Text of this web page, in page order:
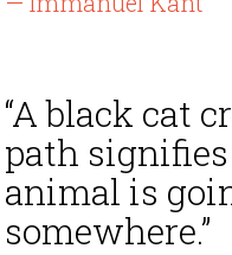
“A black cat
path
animal is
somewhere.”